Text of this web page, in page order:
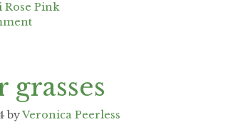
Pink
byVeronica Peerless